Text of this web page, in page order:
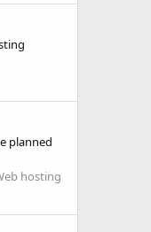
planned
hosting